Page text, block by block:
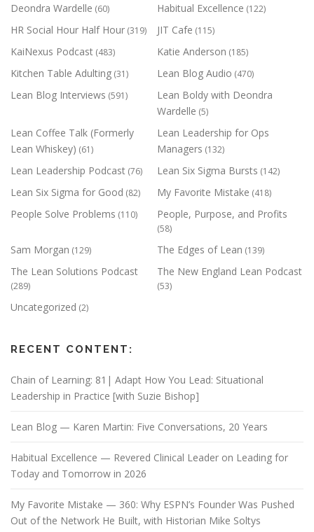
Deondra Wardelle (60) Habitual Excellence (122)
HR Social Hour Half Hour (319) JIT Cafe (115)
KaiNexus Podcast (483) Katie Anderson (185)
Kitchen Table Adulting (31) Lean Blog Audio (470)
Lean Blog Interviews (591)
Lean Boldy with Deondra
Wardelle (5)
Lean Coffee Talk (Formerly
Lean Whiskey) (61)
Lean Leadership for Ops
Managers (132)
Lean Leadership Podcast (76) Lean Six Sigma Bursts (142)
Lean Six Sigma for Good (82) My Favorite Mistake (418)
People Solve Problems (110) People, Purpose, and Profits
(58)
Sam Morgan (129) The Edges of Lean (139)
The Lean Solutions Podcast
(289)
The New England Lean Podcast
(53)
Uncategorized (2)
RECENT CONTENT:
Chain of Learning: 81| Adapt How You Lead: Situational
Leadership in Practice [with Suzie Bishop]
Lean Blog — Karen Martin: Five Conversations, 20 Years
Habitual Excellence — Revered Clinical Leader on Leading for
Today and Tomorrow in 2026
My Favorite Mistake — 360: Why ESPN’s Founder Was Pushed
Out of the Network He Built, with Historian Mike Soltys